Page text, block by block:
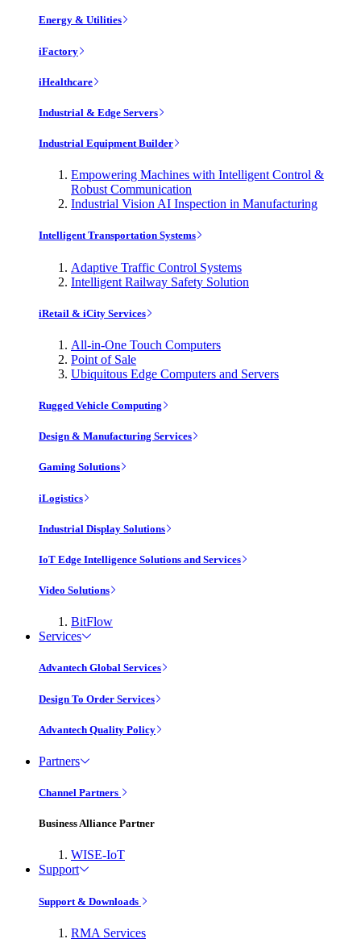
Energy & Utilities
iFactory
iHealthcare
Industrial & Edge Servers
Industrial Equipment Builder
Empowering Machines with Intelligent Control &
Robust Communication
Industrial Vision AI Inspection in Manufacturing
Intelligent Transportation Systems
Adaptive Traffic Control Systems
Intelligent Railway Safety Solution
iRetail & iCity Services
All-in-One Touch Computers
Point of Sale
Ubiquitous Edge Computers and Servers
Rugged Vehicle Computing
Design & Manufacturing Services
Gaming Solutions
iLogistics
Industrial Display Solutions
IoT Edge Intelligence Solutions and Services
Video Solutions
BitFlow
Services
Advantech Global Services
Design To Order Services
Advantech Quality Policy
Partners
Channel Partners
Business Alliance Partner
WISE-IoT
Support
Support & Downloads
RMA Services